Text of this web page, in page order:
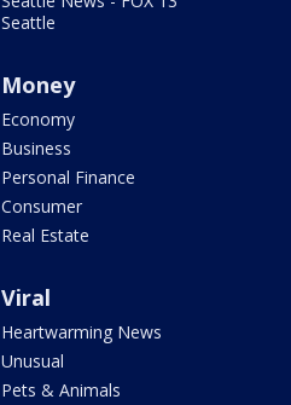
Seattle
Money
Economy
Business
Personal Finance
Consumer
Real Estate
Viral
Heartwarming News
Unusual
Pets & Animals